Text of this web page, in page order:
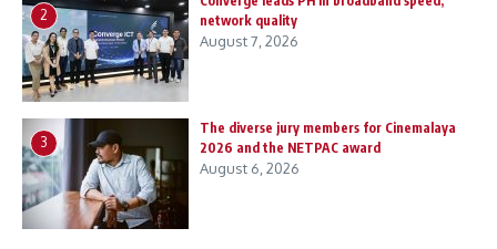
2
network quality
August 7, 2026
3
The diverse jury members for Cinemalaya
2026 and the NETPAC award
August 6, 2026